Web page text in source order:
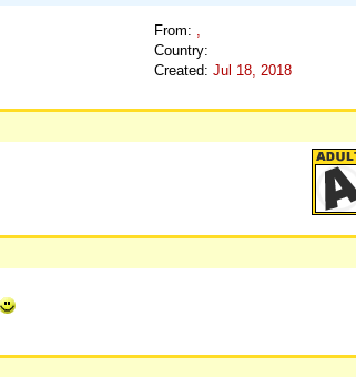
From: ,
Country:
Created: Jul 18, 2018